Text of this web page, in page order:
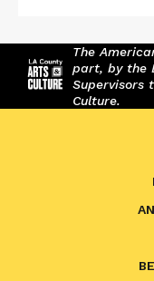
The
part, by the
Supervisors
Culture.